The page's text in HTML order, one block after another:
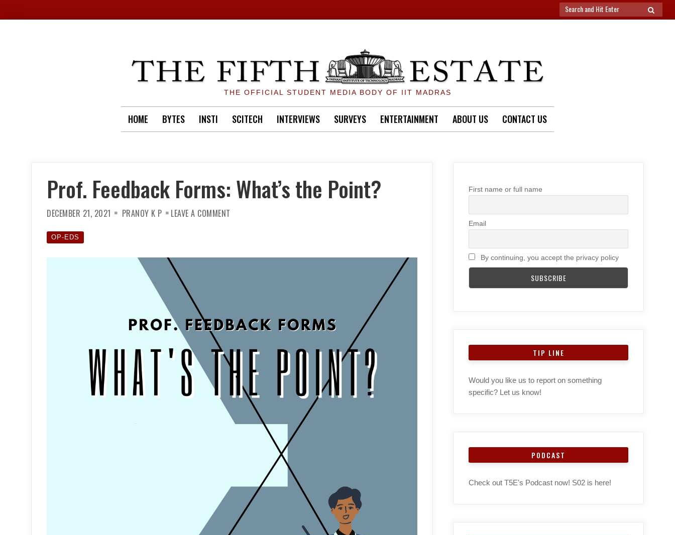
Search
for:
SEARCH
THE OFFICIAL STUDENT MEDIA BODY OF IIT MADRAS
HOME BYTES INSTI SCITECH INTERVIEWS SURVEYS ENTERTAINMENT ABOUT US CONTACT US
Prof. Feedback Forms: What’s the Point?
DECEMBER 21, 2021 PRANOY K P LEAVE A COMMENT
OP-EDS
First name or full name
Email
By continuing, you accept the privacy policy
TIP LINE
Would you like us to report on something
specific? Let us know!
PODCAST
Check out T5E's Podcast now! S02 is here!